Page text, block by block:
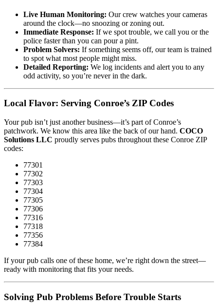
Live Human Monitoring: Our crew watches your cameras
around the clock—no snoozing or zoning out.
Immediate Response: If we spot trouble, we call you or the
police faster than you can pour a pint.
Problem Solvers: If something seems off, our team is trained
to spot what most people might miss.
Detailed Reporting: We log incidents and alert you to any
odd activity, so you’re never in the dark.
Local Flavor: Serving Conroe’s ZIP Codes
Your pub isn’t just another business—it’s part of Conroe’s
patchwork. We know this area like the back of our hand. COCO
Solutions LLC proudly serves pubs throughout these Conroe ZIP
codes:
77301
77302
77303
77304
77305
77306
77316
77318
77356
77384
If your pub calls one of these home, we’re right down the street—
ready with monitoring that fits your needs.
Solving Pub Problems Before Trouble Starts